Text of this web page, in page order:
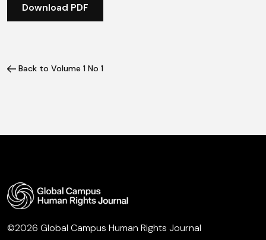
Download PDF
Back to Volume 1 No 1
©2026 Global Campus Human Rights Journal